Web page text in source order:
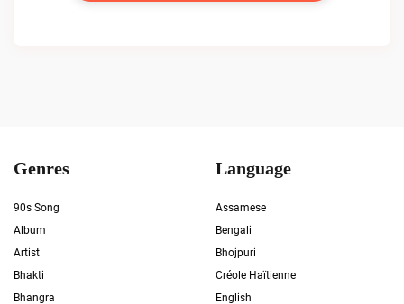
Genres
90s Song
Album
Artist
Bhakti
Bhangra
Language
Assamese
Bengali
Bhojpuri
Créole Haïtienne
English